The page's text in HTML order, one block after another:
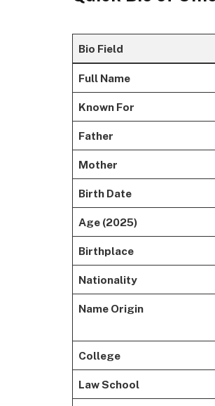
Bio Field
Full Name
Known For
Father
Mother
Birth Date
Age (2025)
Birthplace
Nationality
Name Origin
College
Law School